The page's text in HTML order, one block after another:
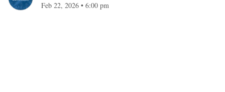
Feb 22, 2026 • 6:00 pm